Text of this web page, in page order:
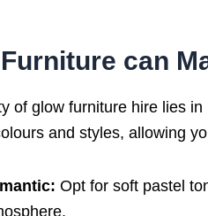
can
of glow furniture hire lies
and styles, allowing
Opt for soft pastel